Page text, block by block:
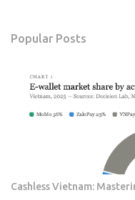
Popular Posts
Cashless Vietnam: